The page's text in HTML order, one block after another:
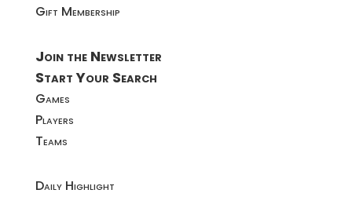
Gift Membership
Join the Newsletter
Start Your Search
Games
Players
Teams
Daily Highlight